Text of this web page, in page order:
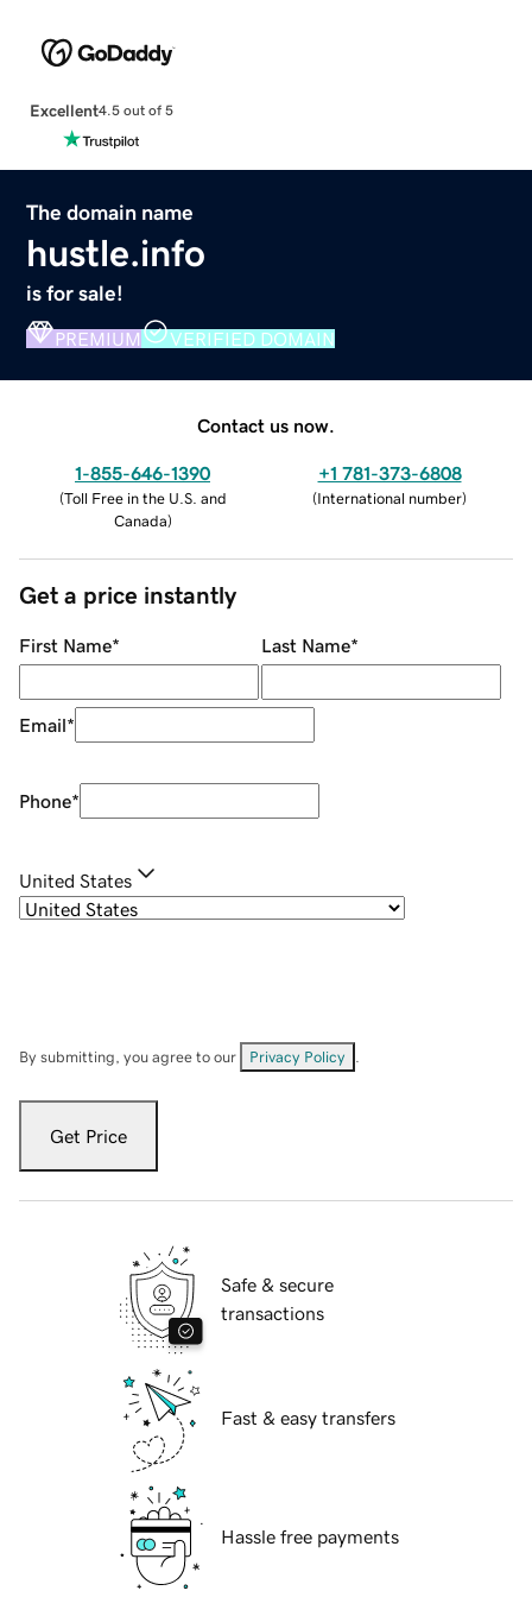
Excellent4.5 out of 5
The domain name
hustle.info
is for sale!
PREMIUM VERIFIED DOMAIN
Contact us now.
1-855-646-1390
(Toll Free in the U.S. and
Canada)
+1 781-373-6808
(International number)
Get a price instantly
First Name* Last Name*
Email*
Phone*
United States
By submitting, you agree to our Privacy Policy
Get Price
Safe & secure
transactions
Fast & easy transfers
Hassle free payments